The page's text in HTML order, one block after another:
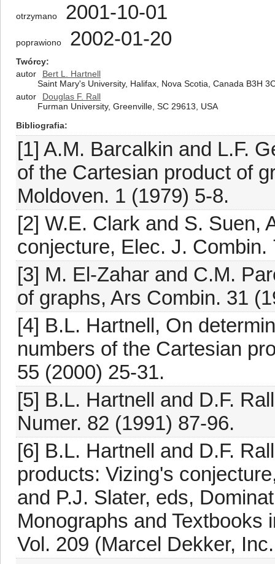
otrzymano 2001-10-01
poprawiono 2002-01-20
Twórcy
autor
Bert L. Hartnell
Saint Mary's University, Halifax, Nova Scotia, Canada B3H
autor
Douglas F. Rall
Furman University, Greenville, SC 29613, USA
Bibliografia
[1] A.M. Barcalkin and L.F.
of the Cartesian product of
Moldoven. 1 (1979) 5-8.
[2] W.E. Clark and S. Suen,
conjecture, Elec. J.
[3] M. El-Zahar and C.M.
of graphs, Ars Combin. 31
[4] B.L. Hartnell, On
numbers of the Cartesian
55 (2000) 25-31.
[5] B.L. Hartnell and D.F.
Numer. 82 (1991) 87-96.
[6] B.L. Hartnell and D.F.
products: Vizing's
and P.J. Slater, eds,
Monographs and Textbooks
Vol. 209 (Marcel Dekker,